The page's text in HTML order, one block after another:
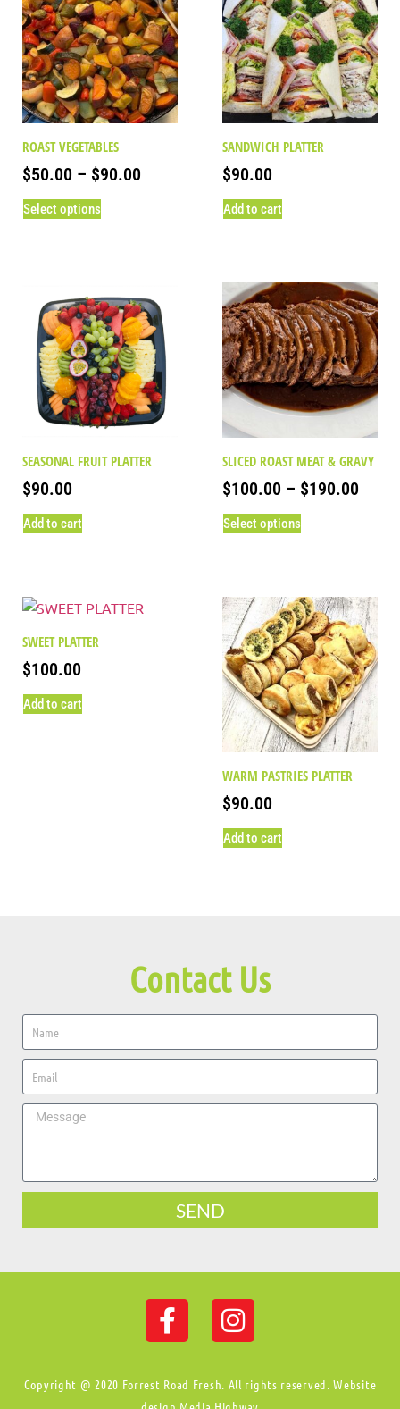
ROAST VEGETABLES
$50.00 – $90.00
Select options
SANDWICH PLATTER
$90.00
Add to cart
SEASONAL FRUIT PLATTER
$90.00
Add to cart
SLICED ROAST MEAT & GRAVY
$100.00 – $190.00
Select options
SWEET PLATTER
$100.00
Add to cart
WARM PASTRIES PLATTER
$90.00
Add to cart
Contact Us
SEND
Copyright @ 2020 Forrest Road Fresh. All rights reserved. Website